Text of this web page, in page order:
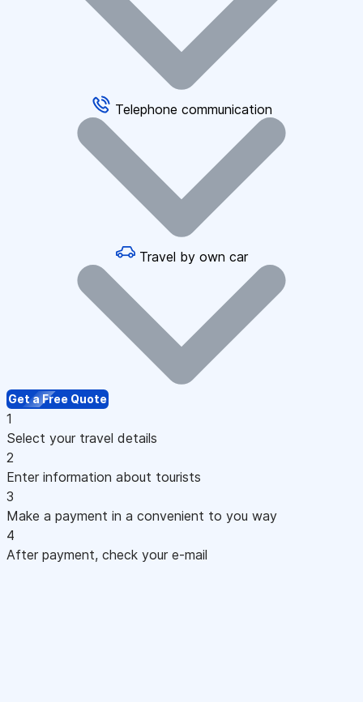
Telephone communication
Travel by own car
Get a Free Quote
1
Select your travel details
2
Enter information about tourists
3
Make a payment in a convenient to you way
4
After payment, check your e-mail